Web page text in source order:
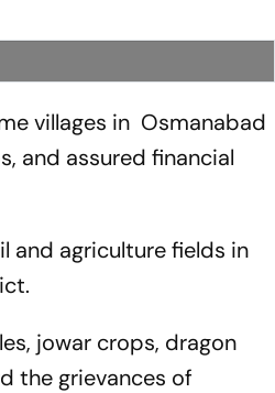
villages in Osmanabad
and assured financial
and agriculture fields in
jowar crops, dragon
the grievances of